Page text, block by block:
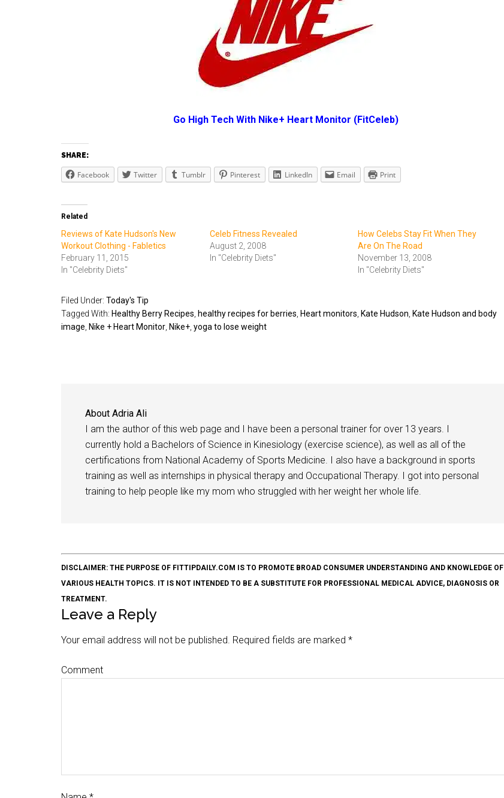
Go High Tech With Nike+ Heart Monitor (FitCeleb)
SHARE:
Facebook Twitter Tumblr Pinterest LinkedIn Email Print
Related
Reviews of Kate Hudson's New
Workout Clothing - Fabletics
February 11, 2015
In "Celebrity Diets"
Celeb Fitness Revealed
August 2, 2008
In "Celebrity Diets"
How Celebs Stay Fit When They
Are On The Road
November 13, 2008
In "Celebrity Diets"
Filed Under: Today's Tip
Tagged With: Healthy Berry Recipes healthy recipes for berries Heart monitors Kate Hudson Kate Hudson and body
image Nike + Heart Monitor Nike+ yoga to lose weight
About Adria Ali
I am the author of this web page and I have been a personal trainer for over 13 years. I
currently hold a Bachelors of Science in Kinesiology (exercise science), as well as all of the
certifications from National Academy of Sports Medicine. I also have a background in sports
training as well as internships in physical therapy and Occupational Therapy. I got into personal
training to help people like my mom who struggled with her weight her whole life.
DISCLAIMER: THE PURPOSE OF FITTIPDAILY.COM IS TO PROMOTE BROAD CONSUMER UNDERSTANDING AND KNOWLEDGE OF
VARIOUS HEALTH TOPICS. IT IS NOT INTENDED TO BE A SUBSTITUTE FOR PROFESSIONAL MEDICAL ADVICE, DIAGNOSIS OR
TREATMENT.
Leave a Reply
Your email address will not be published. Required fields are marked *
Comment